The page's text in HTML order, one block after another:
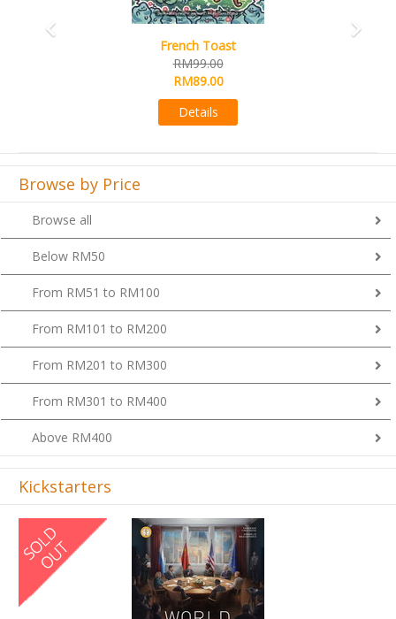
French Toast
RM99.00
RM89.00
Details
Browse by Price
Browse all
Below RM50
From RM51 to RM100
From RM101 to RM200
From RM201 to RM300
From RM301 to RM400
Above RM400
Kickstarters
Previous